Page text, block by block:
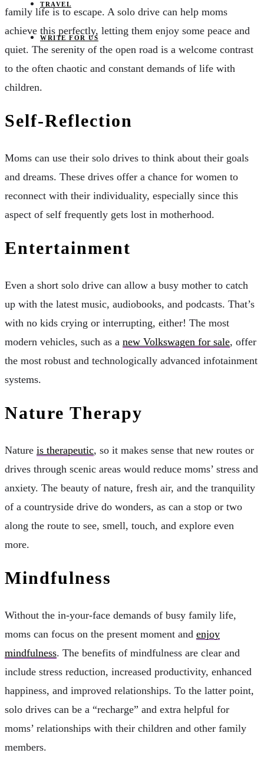
TRAVEL
WRITE FOR US
family life is to escape. A solo drive can help moms
achieve this perfectly, letting them enjoy some peace and
quiet. The serenity of the open road is a welcome contrast
to the often chaotic and constant demands of life with
children.
Self-Reflection
Moms can use their solo drives to think about their goals
and dreams. These drives offer a chance for women to
reconnect with their individuality, especially since this
aspect of self frequently gets lost in motherhood.
Entertainment
Even a short solo drive can allow a busy mother to catch
up with the latest music, audiobooks, and podcasts. That’s
with no kids crying or interrupting, either! The most
modern vehicles, such as a new Volkswagen for sale, offer
the most robust and technologically advanced infotainment
systems.
Nature Therapy
Nature is therapeutic, so it makes sense that new routes or
drives through scenic areas would reduce moms’ stress and
anxiety. The beauty of nature, fresh air, and the tranquility
of a countryside drive do wonders, as can a stop or two
along the route to see, smell, touch, and explore even
more.
Mindfulness
Without the in-your-face demands of busy family life,
moms can focus on the present moment and enjoy
mindfulness. The benefits of mindfulness are clear and
include stress reduction, increased productivity, enhanced
happiness, and improved relationships. To the latter point,
solo drives can be a “recharge” and extra helpful for
moms’ relationships with their children and other family
members.